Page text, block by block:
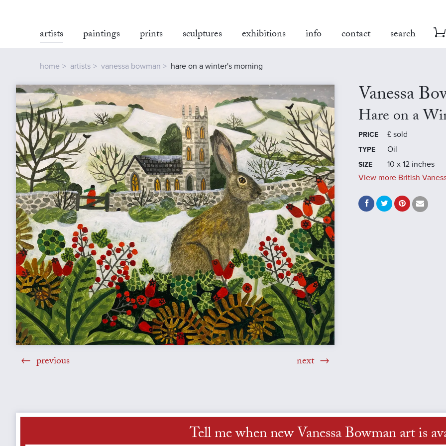
artists paintings prints sculptures exhibitions info contact search
home artists vanessa bowman hare on a winter's morning
previous next
Vanessa
Hare on a
PRICE £ sold
TYPE Oil
SIZE
10 x 12 inches
View more British
Tell me when new Vanessa Bowman art is